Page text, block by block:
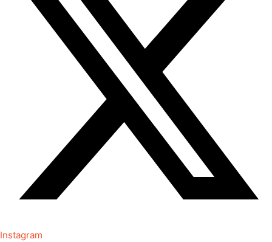
Instagram